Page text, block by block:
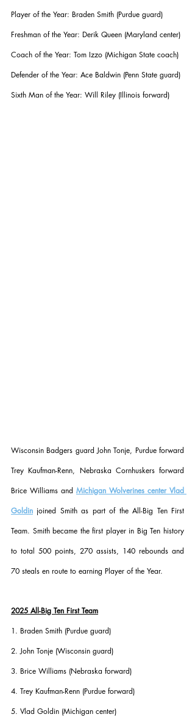
Player of the Year: Braden Smith (Purdue guard)
Freshman of the Year: Derik Queen (Maryland center)
Coach of the Year: Tom Izzo (Michigan State coach)
Defender of the Year: Ace Baldwin (Penn State guard)
Sixth Man of the Year: Will Riley (Illinois forward)
Wisconsin Badgers guard John Tonje, Purdue forward
Trey Kaufman-Renn, Nebraska Cornhuskers forward
Brice Williams and Michigan Wolverines center Vlad
Goldin joined Smith as part of the All-Big Ten First
Team. Smith became the first player in Big Ten history
to total 500 points, 270 assists, 140 rebounds and
70 steals en route to earning Player of the Year.
2025 All-Big Ten First Team
1. Braden Smith (Purdue guard)
2. John Tonje (Wisconsin guard)
3. Brice Williams (Nebraska forward)
4. Trey Kaufman-Renn (Purdue forward)
5. Vlad Goldin (Michigan center)